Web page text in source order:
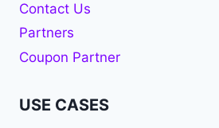
Contact Us
Partners
Coupon Partner
USE CASES